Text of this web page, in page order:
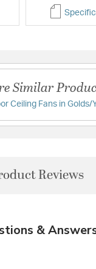
Similar
Ceiling Fans in Golds/
Reviews
&